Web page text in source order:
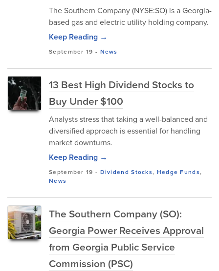
The Southern Company (NYSE:SO) is a Georgia-
based gas and electric utility holding company.
Keep Reading →
September 19 - News
13 Best High Dividend Stocks to
Buy Under $100
Analysts stress that taking a well-balanced and
diversified approach is essential for handling
market downturns.
Keep Reading →
September 19 - Dividend Stocks, Hedge Funds,
News
The Southern Company (SO):
Georgia Power Receives Approval
from Georgia Public Service
Commission (PSC)